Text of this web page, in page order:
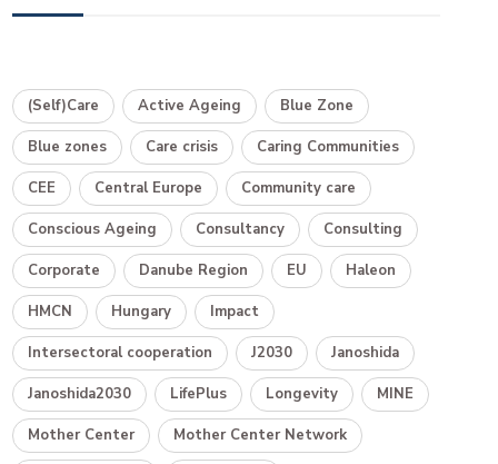
(Self)Care Active Ageing Blue Zone
Blue zones Care crisis Caring Communities
CEE Central Europe Community care
Conscious Ageing Consultancy Consulting
Corporate Danube Region EU Haleon
HMCN Hungary Impact
Intersectoral cooperation J2030 Janoshida
Janoshida2030 LifePlus Longevity MINE
Mother Center Mother Center Network